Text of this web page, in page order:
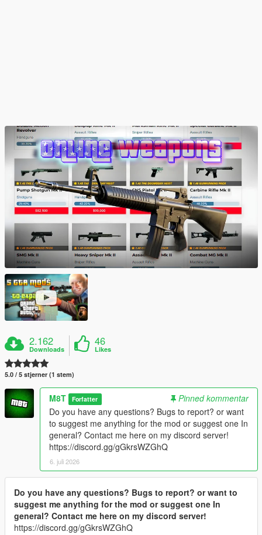
2.162
Downloads
46
Likes
5.0 / 5 stjerner (1 stem)
M8T Forfatter
Pinned kommentar
Do you have any questions? Bugs to report? or want
to suggest me anything for the mod or suggest one In
general? Contact me here on my discord server!
https://discord.gg/gGkrsWZGhQ
6. juli 2026
Do you have any questions? Bugs to report? or want to
suggest me anything for the mod or suggest one In
general? Contact me here on my discord server!
https://discord.gg/gGkrsWZGhQ